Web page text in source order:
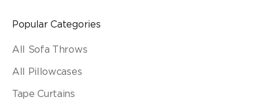
Popular Categories
All Sofa Throws
All Pillowcases
Tape Curtains